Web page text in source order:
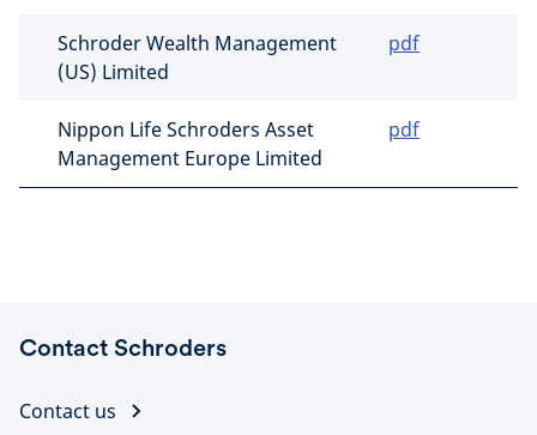
Schroder Wealth Management
(US) Limited
pdf
Nippon Life Schroders Asset
Management Europe Limited
pdf
Contact Schroders
Contact us